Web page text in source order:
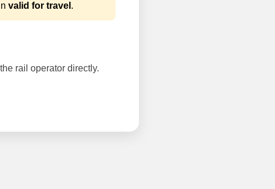
valid for travel .
rail operator directly.